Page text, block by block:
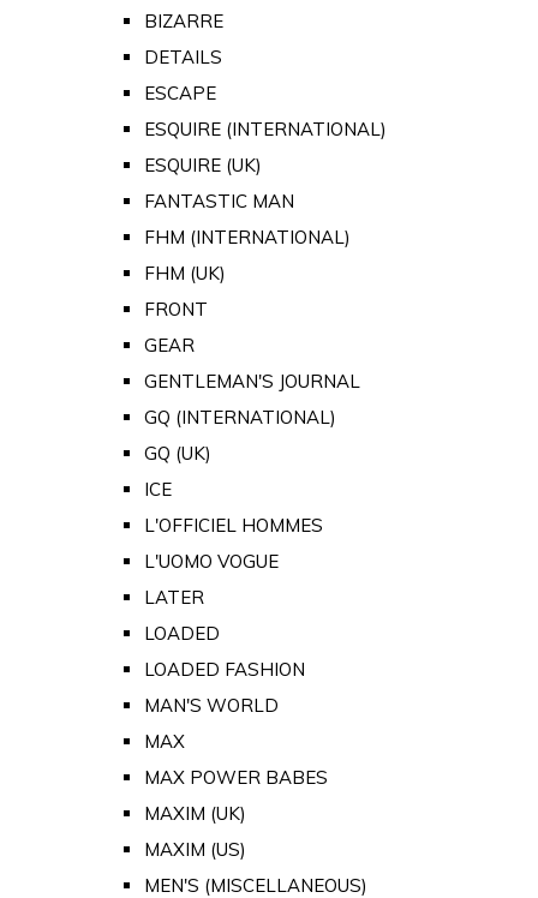
BIZARRE
DETAILS
ESCAPE
ESQUIRE (INTERNATIONAL)
ESQUIRE (UK)
FANTASTIC MAN
FHM (INTERNATIONAL)
FHM (UK)
FRONT
GEAR
GENTLEMAN'S JOURNAL
GQ (INTERNATIONAL)
GQ (UK)
ICE
L'OFFICIEL HOMMES
L'UOMO VOGUE
LATER
LOADED
LOADED FASHION
MAN'S WORLD
MAX
MAX POWER BABES
MAXIM (UK)
MAXIM (US)
MEN'S (MISCELLANEOUS)